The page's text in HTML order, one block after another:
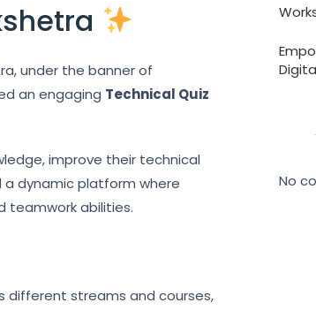
under the banner of
an engaging Technical Quiz
improve their technical
dynamic platform where
teamwork abilities.
different streams and courses,
No